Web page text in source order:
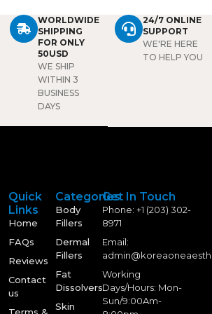
looking definition with
minimal discomfort.
WORLDWIDE
SHIPPING
FOR ONLY
50USD
WE SHIP
WITHIN 3
BUSINESS
DAYS
24/7 ONLINE
SUPPORT
WE'RE HERE
TO HELP YOU
Categories
Body
Fillers
Dermal
Fillers
Fat
Dissolvers
Skin
Quick
Links
Home
FAQs
Reviews
Contact
us
Get In Touch
Phone: +1 (203) 302-
8971
Email:
Working
Days/Hours: Mon-
Sun/9:00Am-